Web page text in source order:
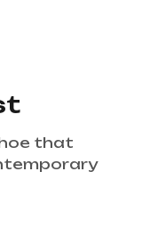
that